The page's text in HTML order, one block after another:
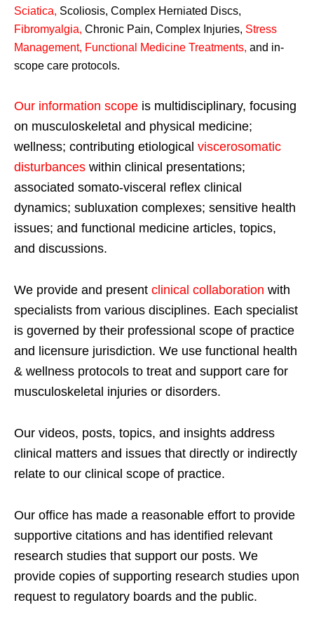
Sciatica, Scoliosis, Complex Herniated Discs,
Fibromyalgia, Chronic Pain, Complex Injuries, Stress
Management, Functional Medicine Treatments, and in-
scope care protocols.
Our information scope is multidisciplinary, focusing
on musculoskeletal and physical medicine;
wellness; contributing etiological viscerosomatic
disturbances within clinical presentations;
associated somato-visceral reflex clinical
dynamics; subluxation complexes; sensitive health
issues; and functional medicine articles, topics,
and discussions.
We provide and present clinical collaboration with
specialists from various disciplines. Each specialist
is governed by their professional scope of practice
and licensure jurisdiction. We use functional health
& wellness protocols to treat and support care for
musculoskeletal injuries or disorders.
Our videos, posts, topics, and insights address
clinical matters and issues that directly or indirectly
relate to our clinical scope of practice.
Our office has made a reasonable effort to provide
supportive citations and has identified relevant
research studies that support our posts. We
provide copies of supporting research studies upon
request to regulatory boards and the public.